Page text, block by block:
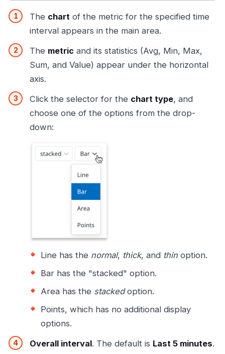
The chart of the metric for the specified time
interval appears in the main area.
The metric and its statistics (Avg, Min, Max,
Sum, and Value) appear under the horizontal
axis.
Click the selector for the chart type, and
choose one of the options from the drop-
down:
Line has the normal, thick, and thin option.
Bar has the "stacked" option.
Area has the stackedoption.
Points, which has no additional display
options.
Overall interval. The default is Last 5 minutes.